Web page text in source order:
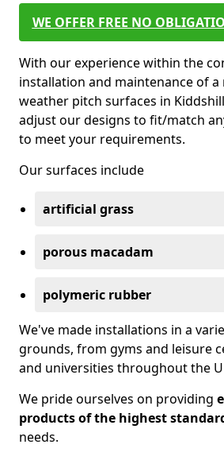
WE OFFER FREE NO
With our experience within the
installation and maintenance of
weather pitch surfaces in
adjust our designs to fit/match
to meet your requirements.
Our surfaces include
artificial grass
porous macadam
polymeric rubber
We've made installations in a
grounds, from gyms and leisure
and universities throughout the
We pride ourselves on providing
products of the highest
needs.